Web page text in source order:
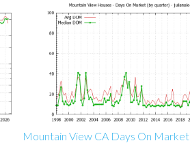
Mountain View CA Days On Market